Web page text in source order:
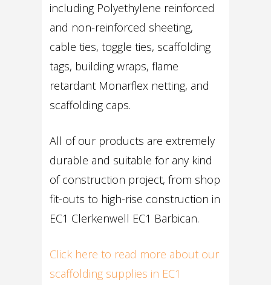
including Polyethylene reinforced
and non-reinforced sheeting,
cable ties, toggle ties, scaffolding
tags, building wraps, flame
retardant Monarflex netting, and
scaffolding caps.
All of our products are extremely
durable and suitable for any kind
of construction project, from shop
fit-outs to high-rise construction in
EC1 Clerkenwell EC1 Barbican.
Click here to read more about our
scaffolding supplies in EC1